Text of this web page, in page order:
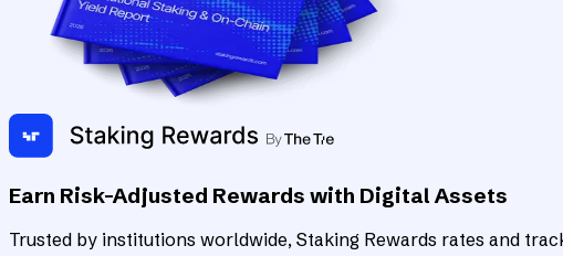
Earn Risk-Adjusted Rewards with Digital Assets
Trusted by institutions worldwide, Staking Rewards rates and